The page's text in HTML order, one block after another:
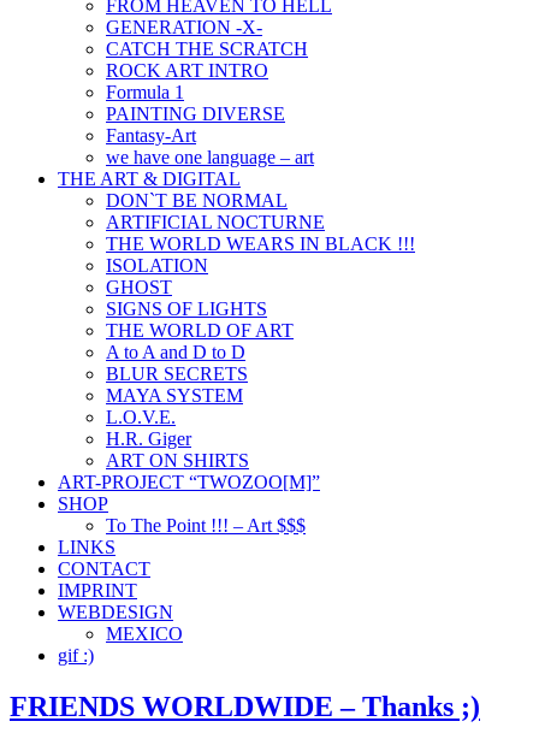
FROM HEAVEN TO HELL
GENERATION -X-
CATCH THE SCRATCH
ROCK ART INTRO
Formula 1
PAINTING DIVERSE
Fantasy-Art
we have one language – art
THE ART & DIGITAL
DON`T BE NORMAL
ARTIFICIAL NOCTURNE
THE WORLD WEARS IN BLACK !!!
ISOLATION
GHOST
SIGNS OF LIGHTS
THE WORLD OF ART
A to A and D to D
BLUR SECRETS
MAYA SYSTEM
L.O.V.E.
H.R. Giger
ART ON SHIRTS
ART-PROJECT “TWOZOO[M]”
SHOP
To The Point !!! – Art $$$
LINKS
CONTACT
IMPRINT
WEBDESIGN
MEXICO
gif :)
FRIENDS WORLDWIDE – Thanks ;)